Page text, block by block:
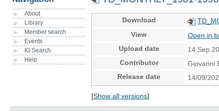
About
Library
Member search
Events
IG Search
Help
Download
View
Open in
Upload date
14 Sep
Contributor
Giovanni
Release date
14/09/
[Show all versions]